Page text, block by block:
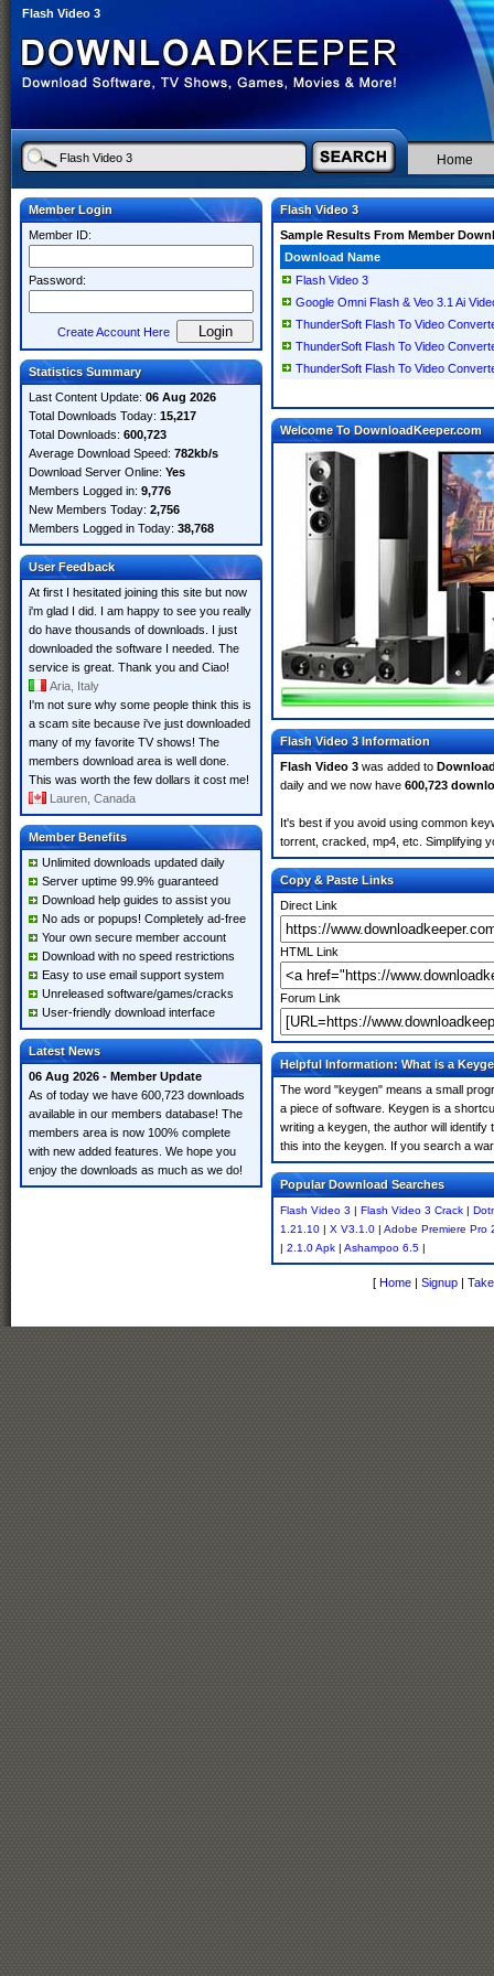
Flash Video 3
Home
Member Login
Member ID:
Password:
Create Account Here
Statistics Summary
Last Content Update: 06 Aug 2026
Total Downloads Today: 15,217
Total Downloads: 600,723
Average Download Speed: 782kb/s
Download Server Online: Yes
Members Logged in: 9,776
New Members Today: 2,756
Members Logged in Today: 38,768
User Feedback
At first I hesitated joining this site but now
i'm glad I did. I am happy to see you really
do have thousands of downloads. I just
downloaded the software I needed. The
service is great. Thank you and Ciao!
Aria, Italy
I'm not sure why some people think this is
a scam site because i've just downloaded
many of my favorite TV shows! The
members download area is well done.
This was worth the few dollars it cost me!
Lauren, Canada
Member Benefits
Unlimited downloads updated daily
Server uptime 99.9% guaranteed
Download help guides to assist you
No ads or popups! Completely ad-free
Your own secure member account
Download with no speed restrictions
Easy to use email support system
Unreleased software/games/cracks
User-friendly download interface
Latest News
06 Aug 2026 - Member Update
As of today we have 600,723 downloads
available in our members database! The
members area is now 100% complete
with new added features. We hope you
enjoy the downloads as much as we do!
Flash Video 3
Sample Results From Member
Download Name
Flash Video 3
Google Omni Flash & Veo 3.1 Ai
ThunderSoft Flash To Video
ThunderSoft Flash To Video
ThunderSoft Flash To Video
Welcome To DownloadKeeper.com
Flash Video 3 Information
Flash Video 3 was added to
daily and we now have 600,723
It's best if you avoid using common
torrent, cracked, mp4, etc. Simplifying
Copy & Paste Links
Direct Link
HTML Link
Forum Link
Helpful Information: What is a
The word "keygen" means a small
a piece of software. Keygen is a
writing a keygen, the author will
this into the keygen. If you search a
Popular Download Searches
Flash Video 3 | Flash Video 3 Crack |
1.21.10 | X V3.1.0 | Adobe Premiere Pro
| 2.1.0 Apk | Ashampoo 6.5 |
[ Home | Signup |